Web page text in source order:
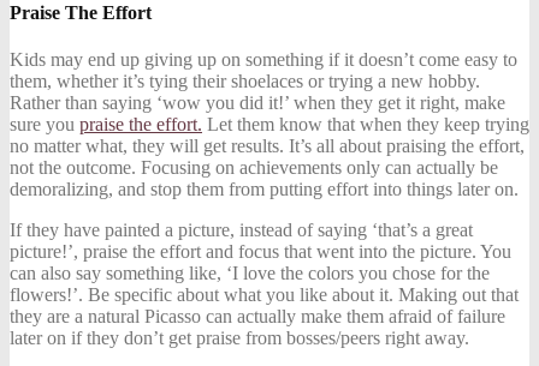
Praise The Effort
Kids may end up giving up on something if it doesn’t come easy to
them, whether it’s tying their shoelaces or trying a new hobby.
Rather than saying ‘wow you did it!’ when they get it right, make
sure you praise the effort. Let them know that when they keep trying
no matter what, they will get results. It’s all about praising the effort,
not the outcome. Focusing on achievements only can actually be
demoralizing, and stop them from putting effort into things later on.
If they have painted a picture, instead of saying ‘that’s a great
picture!’, praise the effort and focus that went into the picture. You
can also say something like, ‘I love the colors you chose for the
flowers!’. Be specific about what you like about it. Making out that
they are a natural Picasso can actually make them afraid of failure
later on if they don’t get praise from bosses/peers right away.